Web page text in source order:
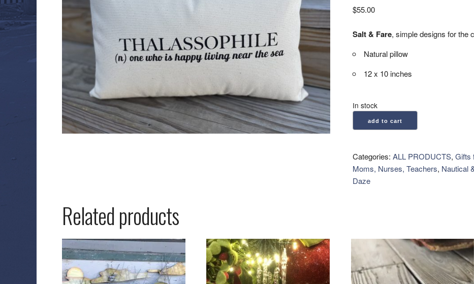
$55.00
Salt & Fare, simple designs for the
Natural pillow
12 x 10 inches
In stock
&
Natural
Pillow
-
add to cart
Categories: ALL PRODUCTS, Gifts
Moms, Nurses, Teachers, Nautical
Daze
Related products